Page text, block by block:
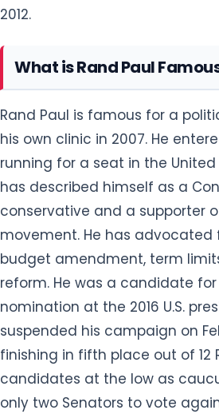
2012.
What is Rand Paul
Rand Paul is famous for a
his own clinic in 2007. He
running for a seat in the United
has described himself as a
conservative and a supporter
movement. He has
budget amendment, term
reform. He was a candidate
nomination at the 2016 U.S.
suspended his campaign on
finishing in fifth place out of 12
candidates at the low as
only two Senators to vote